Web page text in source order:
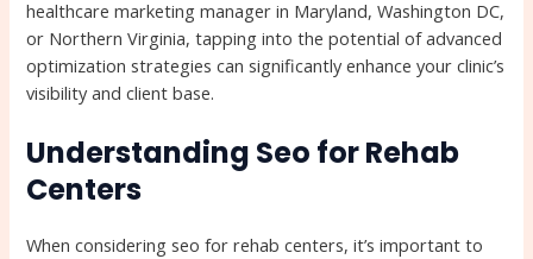
healthcare marketing manager in Maryland, Washington DC,
or Northern Virginia, tapping into the potential of advanced
optimization strategies can significantly enhance your clinic’s
visibility and client base.
Understanding Seo for Rehab
Centers
When considering seo for rehab centers, it’s important to